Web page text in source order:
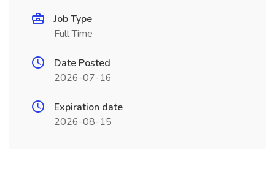
Job Type
Full Time
Date Posted
2026-07-16
Expiration date
2026-08-15